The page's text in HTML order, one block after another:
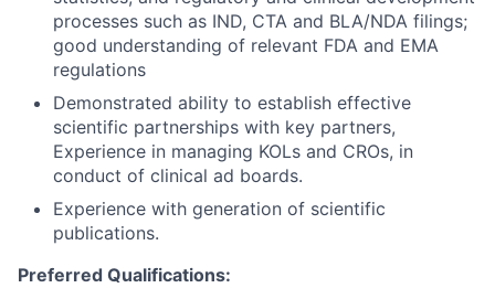
processes such as IND, CTA and BLA/NDA filings;
good understanding of relevant FDA and EMA
regulations
Demonstrated ability to establish effective
scientific partnerships with key partners,
Experience in managing KOLs and CROs, in
conduct of clinical ad boards.
Experience with generation of scientific
publications.
Preferred Qualifications: